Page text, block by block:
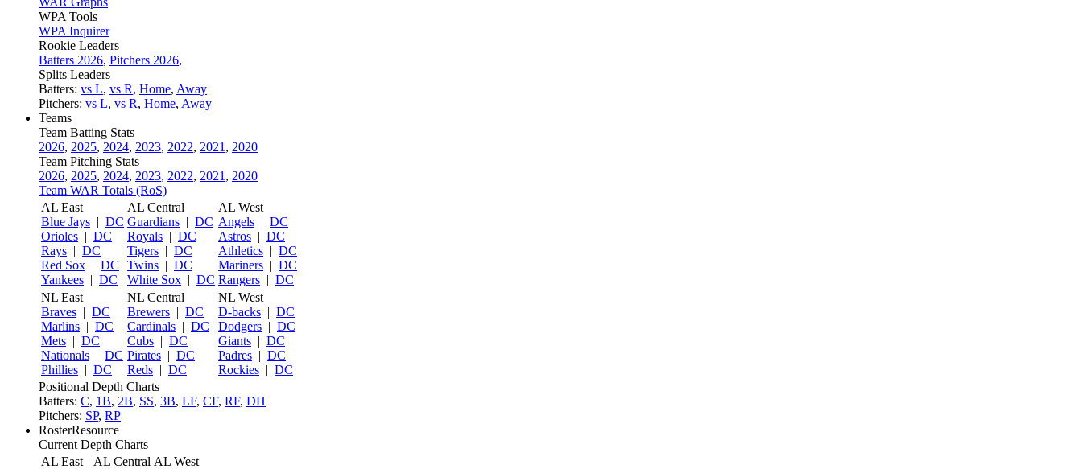
WPA Tools
WPA Inquirer
Rookie Leaders
Batters 2026, Pitchers 2026,
Splits Leaders
Batters: vs L, vs R, Home, Away
Pitchers: vs L, vs R, Home, Away
Teams
Team Batting Stats
2026, 2025, 2024, 2023, 2022, 2021 , 2020
Team Pitching Stats
2026, 2025, 2024, 2023, 2022, 2021 , 2020
Team WAR Totals (RoS)
AL East
Blue Jays | DC
Orioles | DC
Rays | DC
Red Sox | DC
Yankees | DC
AL Central
Guardians | DC
Royals | DC
Tigers | DC
Twins | DC
White Sox | DC
AL West
Angels | DC
Astros | DC
Athletics | DC
Mariners | DC
Rangers | DC
NL East
Braves | DC
Marlins | DC
Mets | DC
Nationals | DC
Phillies | DC
NL Central
Brewers | DC
Cardinals | DC
Cubs | DC
Pirates | DC
Reds | DC
NL West
D-backs | DC
Dodgers | DC
Giants | DC
Padres | DC
Rockies | DC
Positional Depth Charts
Batters: C, 1B, 2B, SS, 3B, LF, CF, RF, DH
Pitchers: SP, RP
RosterResource
Current Depth Charts
AL East
AL Central AL West